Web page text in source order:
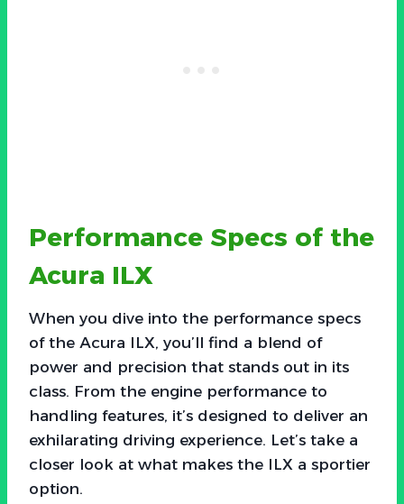
Performance Specs of the
Acura ILX
When you dive into the performance specs
of the Acura ILX, you’ll find a blend of
power and precision that stands out in its
class. From the engine performance to
handling features, it’s designed to deliver an
exhilarating driving experience. Let’s take a
closer look at what makes the ILX a sportier
option.